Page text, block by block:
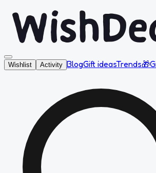
Wishlist Activity BlogGift ideasTrends🎁